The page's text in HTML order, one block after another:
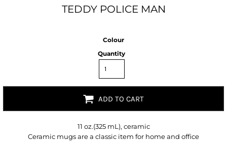
TEDDY POLICE MAN
Colour
Quantity
ADD TO CART
11 oz.(325 mL), ceramic
Ceramic mugs are a classic item for home and office